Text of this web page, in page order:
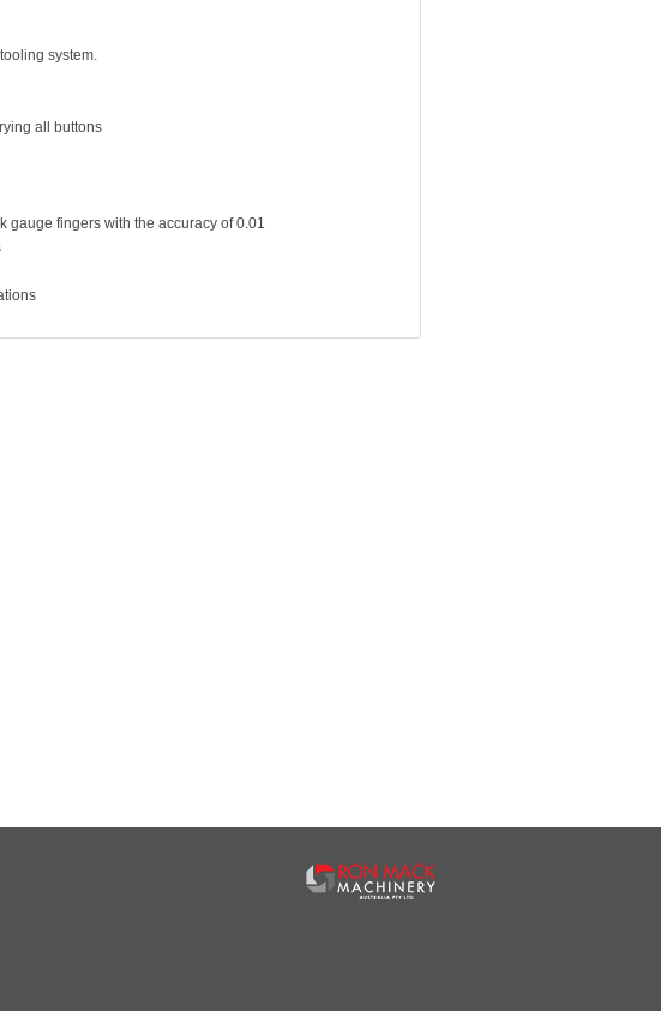
system.
all buttons
gauge fingers with the accuracy of 0.01